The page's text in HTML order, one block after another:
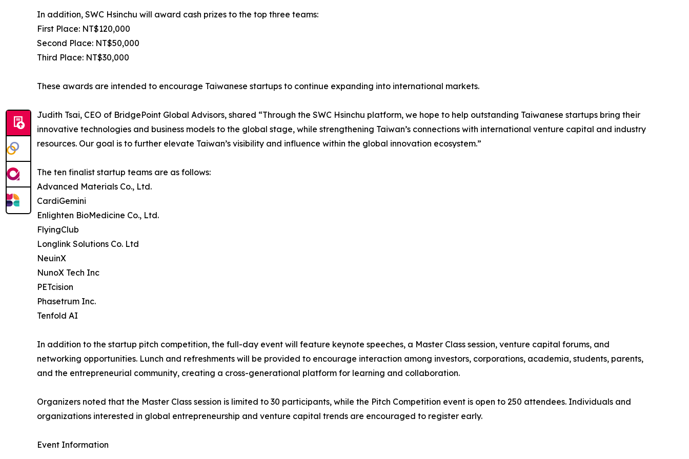
In addition, SWC Hsinchu will award cash prizes to the top three teams:
First Place: NT$120,000
Second Place: NT$50,000
Third Place: NT$30,000
These awards are intended to encourage Taiwanese startups to continue expanding into international markets.
Judith Tsai, CEO of BridgePoint Global Advisors, shared “Through the SWC Hsinchu platform, we hope to help outstanding Taiwanese startups bring their
innovative technologies and business models to the global stage, while strengthening Taiwan’s connections with international venture capital and industry
resources. Our goal is to further elevate Taiwan’s visibility and influence within the global innovation ecosystem.”
The ten finalist startup teams are as follows:
Advanced Materials Co., Ltd.
CardiGemini
Enlighten BioMedicine Co., Ltd.
FlyingClub
Longlink Solutions Co. Ltd
NeuinX
NunoX Tech Inc
PETcision
Phasetrum Inc.
Tenfold AI
In addition to the startup pitch competition, the full-day event will feature keynote speeches, a Master Class session, venture capital forums, and
networking opportunities. Lunch and refreshments will be provided to encourage interaction among investors, corporations, academia, students, parents,
and the entrepreneurial community, creating a cross-generational platform for learning and collaboration.
Organizers noted that the Master Class session is limited to 30 participants, while the Pitch Competition event is open to 250 attendees. Individuals and
organizations interested in global entrepreneurship and venture capital trends are encouraged to register early.
Event Information